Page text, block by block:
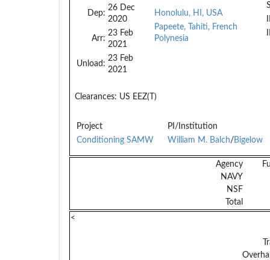
Dep:
26 Dec
2020
Arr:
23 Feb
2021
Unload:
23 Feb
2021
Honolulu, HI, USA
Papeete, Tahiti, French
Polynesia
Clearances: US EEZ(T)
Project
PI/Institution
Conditioning SAMW
William M. Balch/Bigelow
Agency
NAVY
NSF
Total
<